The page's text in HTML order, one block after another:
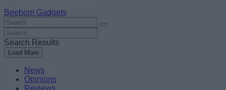
Beebom Gadgets
Search
For
:
Search
For
:
Search Results
Load More
News
Opinions
Reviews